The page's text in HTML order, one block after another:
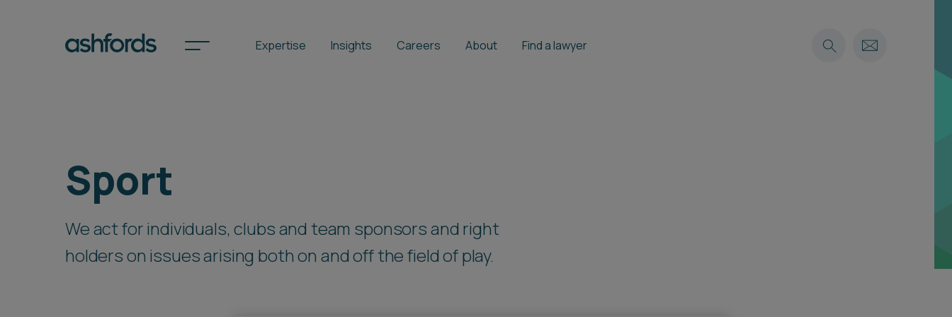
Expertise Insights Careers About Find a lawyer
International
Locations
Search
Sport
We act for individuals, clubs and team sponsors and right
holders on issues arising both on and off the field of play.